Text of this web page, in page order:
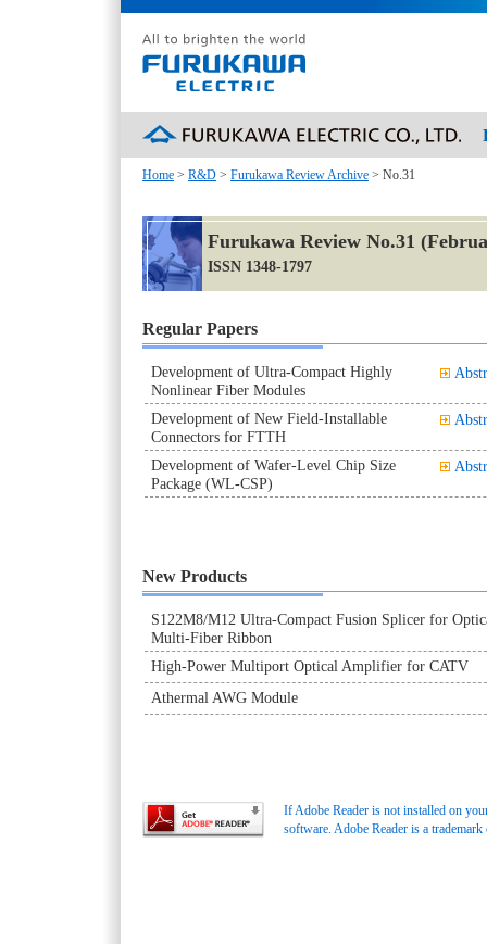
Home > R&D > Furukawa Review Archive > No.31
Furukawa Review No.31
ISSN 1348-1797
Regular Papers
Development of Ultra-Compact Highly
Nonlinear Fiber Modules
Development of New Field-Installable
Connectors for FTTH
Development of Wafer-Level Chip Size
Package (WL-CSP)
New Products
S122M8/M12 Ultra-Compact Fusion Splicer for
Multi-Fiber Ribbon
High-Power Multiport Optical Amplifier for CATV
Athermal AWG Module
If Adobe Reader is not installed on
software. Adobe Reader is a